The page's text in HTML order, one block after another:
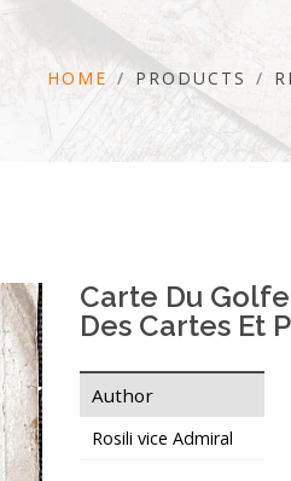
HOME PRODUCTS
Carte Du
Des Cartes Et
Author
Rosili vice Admiral